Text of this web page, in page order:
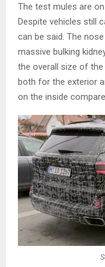
The test mules are
Despite vehicles still
can be said. The
massive bulking
the overall size of the
both for the exterior
on the inside